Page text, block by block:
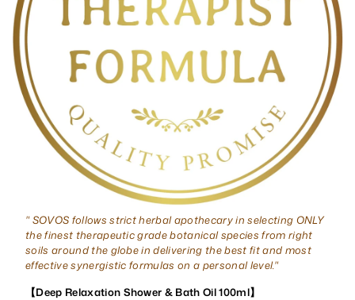
" SOVOS follows strict herbal apothecary in selecting ONLY
the finest therapeutic grade botanical species from right
soils around the globe in delivering the best fit and most
effective synergistic formulas on a personal level."
【Deep Relaxation Shower & Bath Oil 100ml】